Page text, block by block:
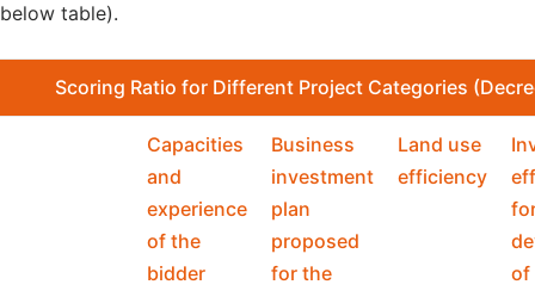
below table).
Scoring Ratio for Different Project Categories
Capacities
and
experience
of the
bidder
Business
investment
plan
proposed
for the
Land use
efficiency
of